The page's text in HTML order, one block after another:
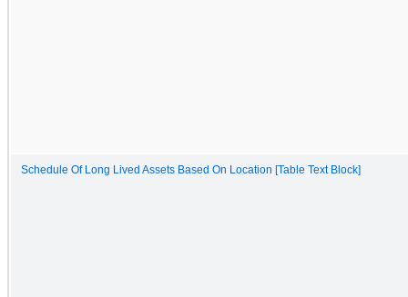
Schedule Of Long Lived Assets Based On Location [Table Text Block]